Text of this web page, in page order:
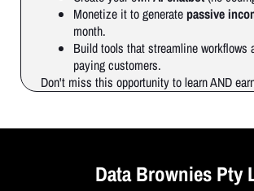
Monetize it to generatepassive
month.
Build tools that streamline workflows
paying customers.
Don't miss this opportunity to learn AND
Data Brownies Pty